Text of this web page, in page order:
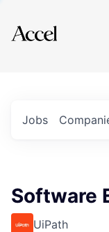
Explore
Jobs
Software
UiPath